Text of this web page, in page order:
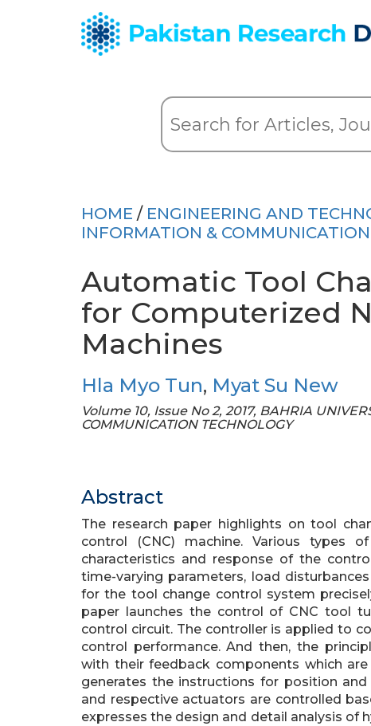
HOME / ENGINEERING AND
INFORMATION &
Automatic Tool
for Computerized
Machines
Hla Myo Tun, Myat Su New
Volume 10, Issue No 2, 2017, BAHRIA
COMMUNICATION TECHNOLOGY
Abstract
The research paper highlights on tool
control (CNC) machine. Various
characteristics and response of the
time-varying parameters, load
for the tool change control system
paper launches the control of CNC tool
control circuit. The controller is applied to
control performance. And then, the
with their feedback components which
generates the instructions for position
and respective actuators are controlled
expresses the design and detail analysis of